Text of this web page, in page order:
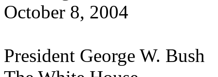
October 8, 2004
President George W. Bush